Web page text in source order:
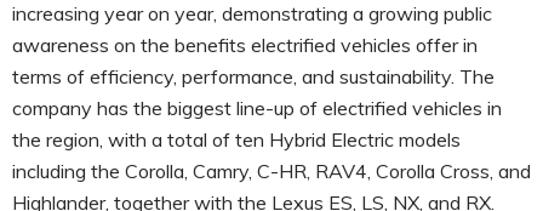
increasing year on year, demonstrating a growing public
awareness on the benefits electrified vehicles offer in
terms of efficiency, performance, and sustainability. The
company has the biggest line-up of electrified vehicles in
the region, with a total of ten Hybrid Electric models
including the Corolla, Camry, C-HR, RAV4, Corolla Cross, and
Highlander, together with the Lexus ES, LS, NX, and RX.